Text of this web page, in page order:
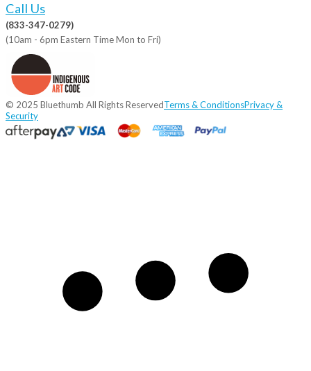
Call Us
(833-347-0279)
(10am - 6pm Eastern Time Mon to Fri)
© 2025 Bluethumb All Rights ReservedTerms & ConditionsPrivacy &
Security